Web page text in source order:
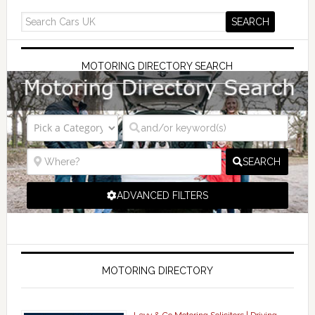
MOTORING DIRECTORY SEARCH
SEARCH
ADVANCED FILTERS
MOTORING DIRECTORY